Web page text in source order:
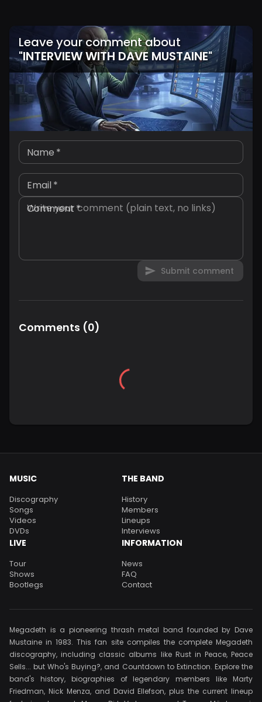
Leave your comment about
"INTERVIEW WITH DAVE MUSTAINE"
Name *
Email*
Comment*
Submit comment
Comments (0)
MUSIC
Discography
Songs
Videos
DVDs
THE BAND
History
Members
Lineups
Interviews
LIVE
Tour
Shows
Bootlegs
INFORMATION
News
FAQ
Contact
Megadeth is a pioneering thrash metal band founded by Dave
Mustaine in 1983. This fan site compiles the complete Megadeth
discography, including classic albums like Rust in Peace, Peace
Sells... but Who's Buying?, and Countdown to Extinction. Explore the
band's history, biographies of legendary members like Marty
Friedman, Nick Menza, and David Ellefson, plus the current lineup